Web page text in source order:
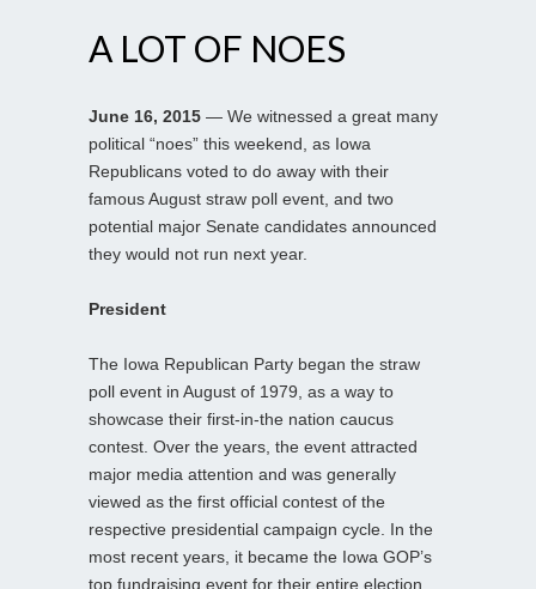
A LOT OF NOES
June 16, 2015 — We witnessed a great many
political “noes” this weekend, as Iowa
Republicans voted to do away with their
famous August straw poll event, and two
potential major Senate candidates announced
they would not run next year.
President
The Iowa Republican Party began the straw
poll event in August of 1979, as a way to
showcase their first-in-the nation caucus
contest. Over the years, the event attracted
major media attention and was generally
viewed as the first official contest of the
respective presidential campaign cycle. In the
most recent years, it became the Iowa GOP’s
top fundraising event for their entire election